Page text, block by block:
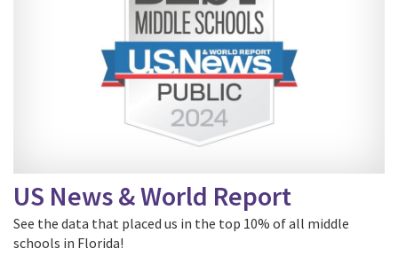
US News & World Report
See the data that placed us in the top 10% of all middle
schools in Florida!